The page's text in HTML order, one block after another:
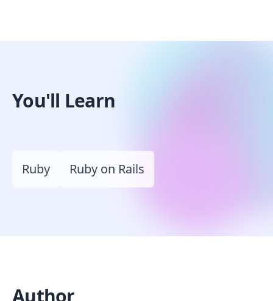
You'll Learn
Ruby Ruby on Rails
Author